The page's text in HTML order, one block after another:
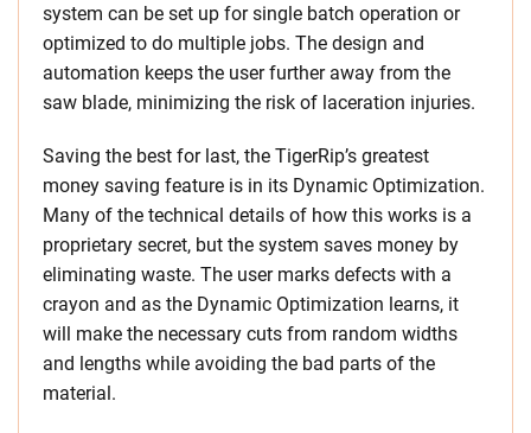
system can be set up for single batch operation or
optimized to do multiple jobs. The design and
automation keeps the user further away from the
saw blade, minimizing the risk of laceration injuries.
Saving the best for last, the TigerRip’s greatest
money saving feature is in its Dynamic Optimization.
Many of the technical details of how this works is a
proprietary secret, but the system saves money by
eliminating waste. The user marks defects with a
crayon and as the Dynamic Optimization learns, it
will make the necessary cuts from random widths
and lengths while avoiding the bad parts of the
material.